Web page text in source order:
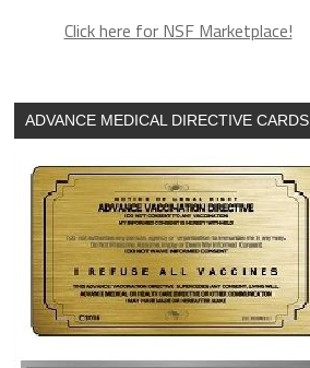
Click here for NSF Marketplace!
ADVANCE MEDICAL DIRECTIVE CARDS